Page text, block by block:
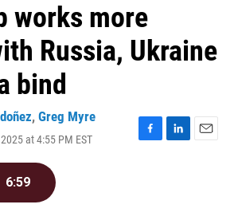
works more
Russia, Ukraine
bind
, Greg Myre
at 4:55 PM EST
F
L
E
6:59